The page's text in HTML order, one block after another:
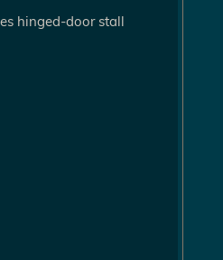
hinged-door stall